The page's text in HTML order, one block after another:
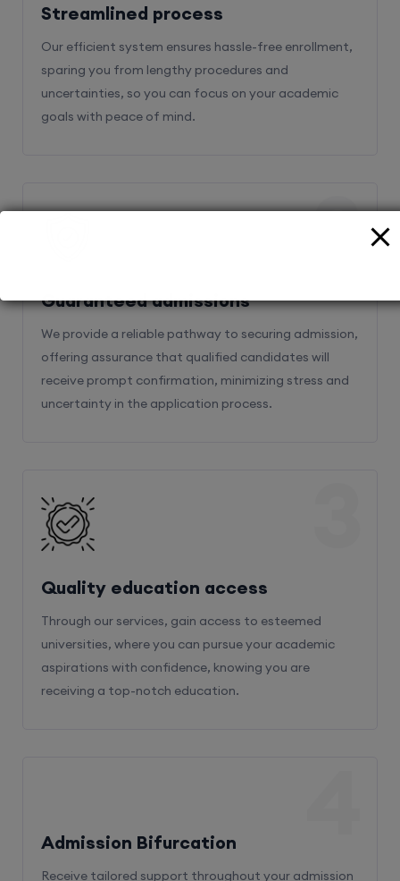
Streamlined process
Our efficient system ensures hassle-free enrollment,
sparing you from lengthy procedures and
uncertainties, so you can focus on your academic
goals with peace of mind.
Guaranteed admissions
We provide a reliable pathway to securing admission,
offering assurance that qualified candidates will
receive prompt confirmation, minimizing stress and
uncertainty in the application process.
2
Quality education access
Through our services, gain access to esteemed
universities, where you can pursue your academic
aspirations with confidence, knowing you are
receiving a top-notch education.
Admission Bifurcation
Receive tailored support throughout your admission